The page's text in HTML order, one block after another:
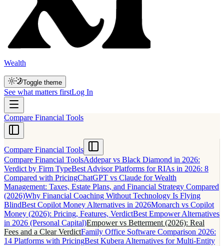
Wealth
Toggle theme
See what matters firstLog In
Compare Financial Tools
Compare Financial Tools
Compare Financial ToolsAddepar vs Black Diamond in 2026:
Verdict by Firm TypeBest Advisor Platforms for RIAs in 2026: 8
Compared with PricingChatGPT vs Claude for Wealth
Management: Taxes, Estate Plans, and Financial Strategy Compared
(2026)Why Financial Coaching Without Technology Is Flying
BlindBest Copilot Money Alternatives in 2026Monarch vs Copilot
Money (2026): Pricing, Features, VerdictBest Empower Alternatives
in 2026 (Personal Capital)Empower vs Betterment (2026): Real
Fees and a Clear VerdictFamily Office Software Comparison 2026:
14 Platforms with PricingBest Kubera Alternatives for Multi-Entity